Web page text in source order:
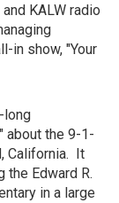
KALW radio
in show, "Your
long
about the 9-1-
California. It
the Edward R.
in a large